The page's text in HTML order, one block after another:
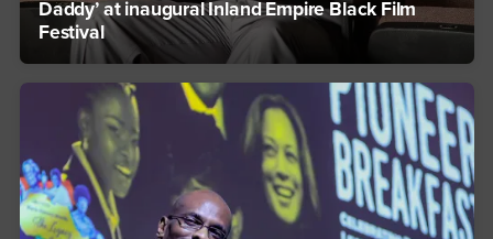
Daddy’ at inaugural Inland Empire Black Film
Festival